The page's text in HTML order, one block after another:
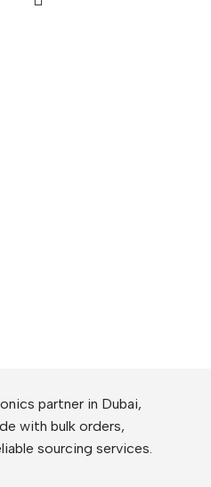
partner in Dubai,
with bulk orders,
sourcing services.